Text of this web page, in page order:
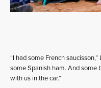
“I had some French
some Spanish ham. And some
with us in the car.”